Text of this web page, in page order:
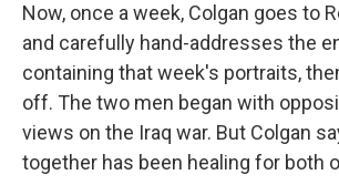
Now, once a week, Colgan goes to
and carefully hand-addresses the
containing that week's portraits,
off. The two men began with
views on the Iraq war. But Colgan
together has been healing for both